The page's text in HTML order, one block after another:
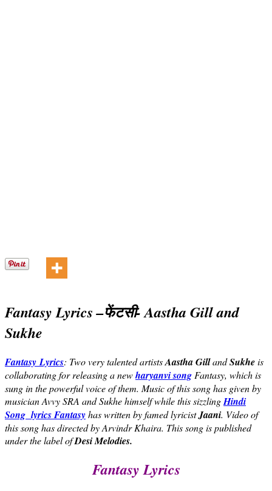
Fantasy Lyrics –फेंटसी- Aastha Gill and
Sukhe
Fantasy Lyrics: Two very talented artistsAastha GillandSukheis
collaborating for releasing a newharyanvi song Fantasy, which is
sung in the powerful voice of them. Music of this song has given by
musician Avvy SRA and Sukhe himself while this sizzlingHindi
Song lyricsFantasyhas written by famed lyricistJaani. Video of
this song has directed by Arvindr Khaira. This song is published
under the label ofDesi Melodies.
Fantasy Lyrics